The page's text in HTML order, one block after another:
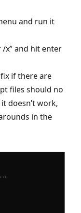
and run it
/x” and hit enter
if there are
files should no
doesn’t work,
in the